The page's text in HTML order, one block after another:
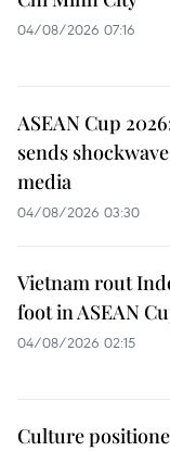
04/08/2026 07:16
ASEAN Cup
sends
media
04/08/2026 03:30
Vietnam rout
foot in ASEAN
04/08/2026 02:15
Culture